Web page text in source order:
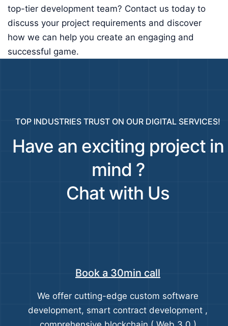
top-tier development team? Contact us today to
discuss your project requirements and discover
how we can help you create an engaging and
successful game.
TOP INDUSTRIES TRUST ON OUR DIGITAL SERVICES!
Have an exciting project in
mind ?
Chat with Us
Book a 30min call
We offer cutting-edge custom software
development, smart contract development ,